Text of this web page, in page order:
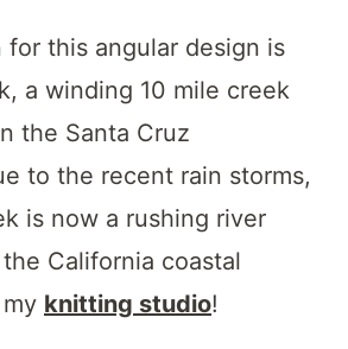
for this angular design is
a winding 10 mile creek
the Santa Cruz
to the recent rain storms,
is now a rushing river
California coastal
knitting studio!